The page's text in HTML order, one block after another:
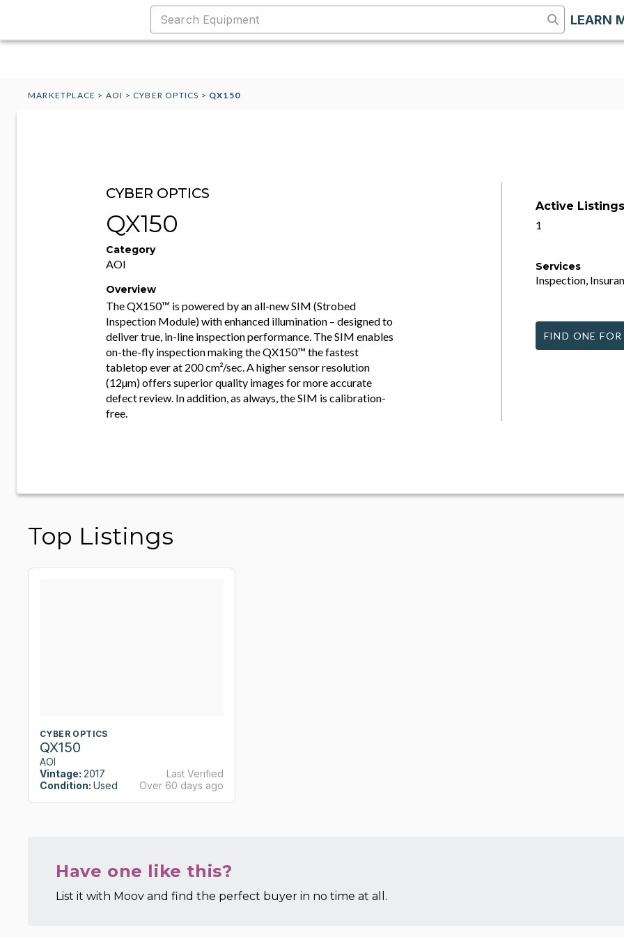
LEARN
MARKETPLACE > AOI > CYBER OPTICS > QX150
CYBER OPTICS
QX150
Category
AOI
Overview
The QX150™ is powered by an all-new SIM (Strobed
Inspection Module) with enhanced illumination – designed to
deliver true, in-line inspection performance. The SIM enables
on-the-fly inspection making the QX150™ the fastest
tabletop ever at 200 cm²/sec. A higher sensor resolution
(12µm) offers superior quality images for more accurate
defect review. In addition, as always, the SIM is calibration-
free.
Active Listings
1
Services
Inspection,
FIND ONE FOR
Top Listings
CYBER OPTICS
QX150
AOI
Vintage: 2017
Condition: Used
Last Verified
Over 60 days ago
Have one like this?
List it with Moov and find the perfect buyer in no time at all.